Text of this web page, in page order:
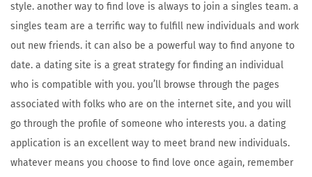
style. another way to find love is always to join a singles team. a
singles team are a terrific way to fulfill new individuals and work
out new friends. it can also be a powerful way to find anyone to
date. a dating site is a great strategy for finding an individual
who is compatible with you. you’ll browse through the pages
associated with folks who are on the internet site, and you will
go through the profile of someone who interests you. a dating
application is an excellent way to meet brand new individuals.
whatever means you choose to find love once again, remember